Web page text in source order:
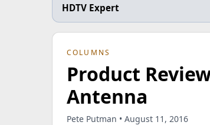
HDTV Expert
COLUMNS
Product
Antenna
Pete Putman • August 11, 2016